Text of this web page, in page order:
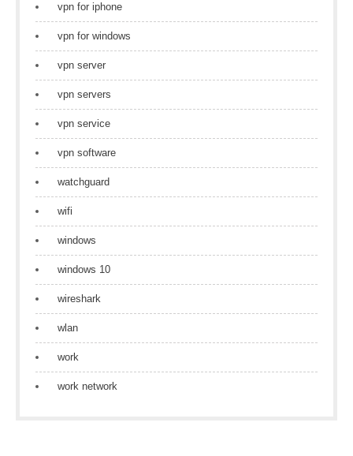
vpn for iphone
vpn for windows
vpn server
vpn servers
vpn service
vpn software
watchguard
wifi
windows
windows 10
wireshark
wlan
work
work network